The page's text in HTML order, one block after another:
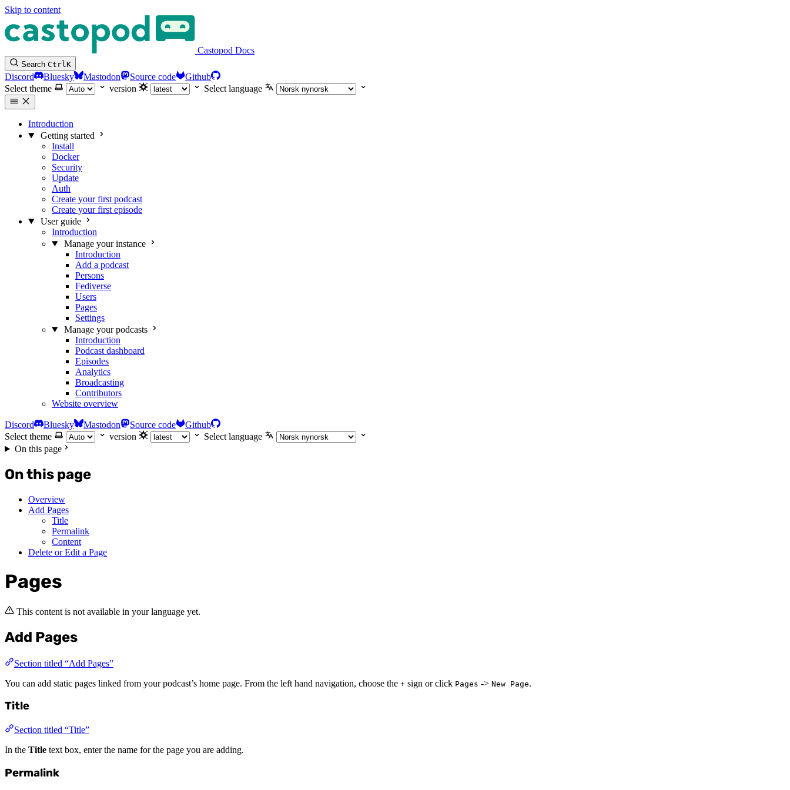
Skip to content
Castopod Docs
Search CtrlK
Discord Bluesky Mastodon Source code
Github
Select theme
version Select language
Introduction
Getting started
Install
Docker
Security
Update
Auth
Create your first podcast
Create your first episode
User guide
Introduction
Manage your instance
Introduction
Add a podcast
Persons
Fediverse
Users
Pages
Settings
Manage your podcasts
Introduction
Podcast dashboard
Episodes
Analytics
Broadcasting
Contributors
Website overview
Discord Bluesky Mastodon Source code
Github
Select theme
version
Select language
On this page
On this page
Overview
Add Pages
Title
Permalink
Content
Delete or Edit a Page
Pages
This content is not available in your language yet.
Add Pages
Section titled “Add Pages”
You can add static pages linked from your podcast’s home page. From the left hand navigation, choose the + sign or click Pages -> New Page.
Title
Section titled “Title”
In the Title text box, enter the name for the page you are adding.
Permalink